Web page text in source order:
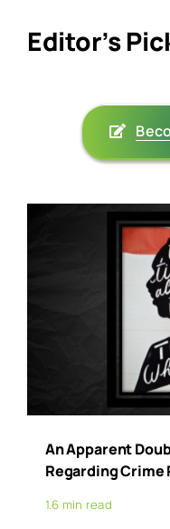
Editor’s
An Apparent
Regarding Crime
1.6 min read